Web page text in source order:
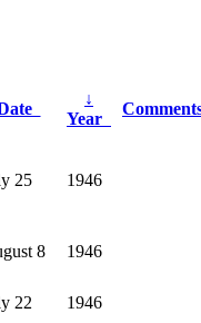
↓
Year
25 1946
8 1946
22 1946